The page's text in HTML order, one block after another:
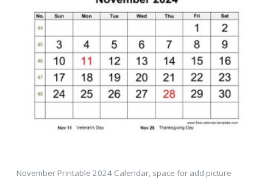
November Printable 2024 Calendar, space for add picture